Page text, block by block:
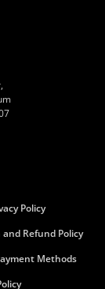
Policy
Refund Policy
Methods